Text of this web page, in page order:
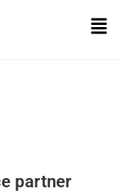
partner